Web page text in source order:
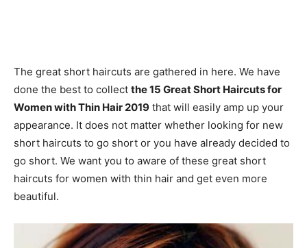
The great short haircuts are gathered in here. We have
done the best to collect the 15 Great Short Haircuts for
Women with Thin Hair 2019 that will easily amp up your
appearance. It does not matter whether looking for new
short haircuts to go short or you have already decided to
go short. We want you to aware of these great short
haircuts for women with thin hair and get even more
beautiful.